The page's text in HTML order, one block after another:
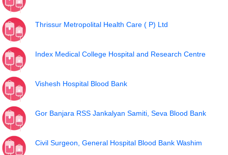
Thrissur Metropolital Health Care ( P) Ltd
Index Medical College Hospital and Research Centre
Vishesh Hospital Blood Bank
Gor Banjara RSS Jankalyan Samiti, Seva Blood Bank
Civil Surgeon, General Hospital Blood Bank Washim